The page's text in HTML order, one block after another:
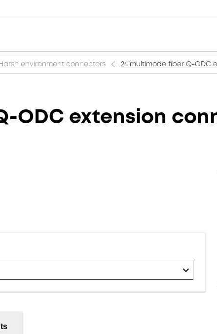
environment connectors 24 multimode fiber Q-ODC
ODC extension